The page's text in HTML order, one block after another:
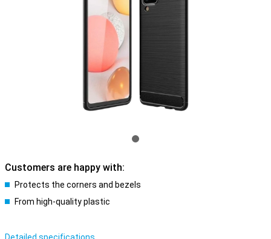
Customers are happy with:
Protects the corners and bezels
From high-quality plastic